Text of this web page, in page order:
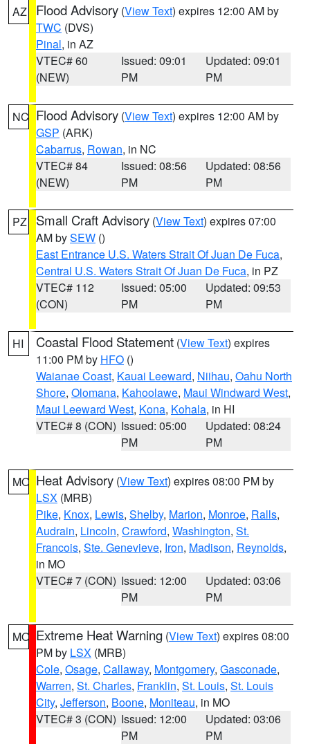
AZ Flood Advisory (View Text) expires 12:00 AM by
TWC (DVS)
Pinal, in AZ
VTEC# 60
(NEW)
Issued: 09:01
PM
Updated: 09:01
PM
NC Flood Advisory (View Text) expires 12:00 AM by
GSP (ARK)
Cabarrus, Rowan, in NC
VTEC# 84
(NEW)
Issued: 08:56
PM
Updated: 08:56
PM
PZ Small Craft Advisory (View Text) expires 07:00
AM bySEW ()
East Entrance U.S. Waters Strait Of Juan De Fuca,
Central U.S. Waters Strait Of Juan De Fuca, in PZ
VTEC# 112
(CON)
Issued: 05:00
PM
Updated: 09:53
PM
HI Coastal Flood Statement (View Text) expires
11:00 PM by HFO ()
Waianae Coast, Kauai Leeward, Niihau, Oahu North
Shore, Olomana, Kahoolawe, Maui Windward West,
Maui Leeward West, Kona, Kohala, in HI
VTEC# 8 (CON) Issued: 05:00
PM
Updated: 08:24
PM
MO Heat Advisory (View Text) expires 08:00 PM by
LSX (MRB)
Pike, Knox, Lewis, Shelby, Marion, Monroe, Ralls,
Audrain, Lincoln, Crawford, Washington, St.
Francois, Ste. Genevieve, Iron, Madison, Reynolds,
in MO
VTEC# 7 (CON) Issued: 12:00
PM
Updated: 03:06
PM
MO Extreme Heat Warning (View Text) expires 08:00
PM by LSX (MRB)
Cole, Osage, Callaway, Montgomery, Gasconade,
Warren, St. Charles, Franklin, St. Louis, St. Louis
City, Jefferson, Boone, Moniteau, in MO
VTEC# 3 (CON) Issued: 12:00
PM
Updated: 03:06
PM